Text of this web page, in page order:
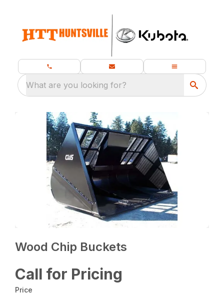
What are you looking for?
Wood Chip Buckets
Call for Pricing
Price